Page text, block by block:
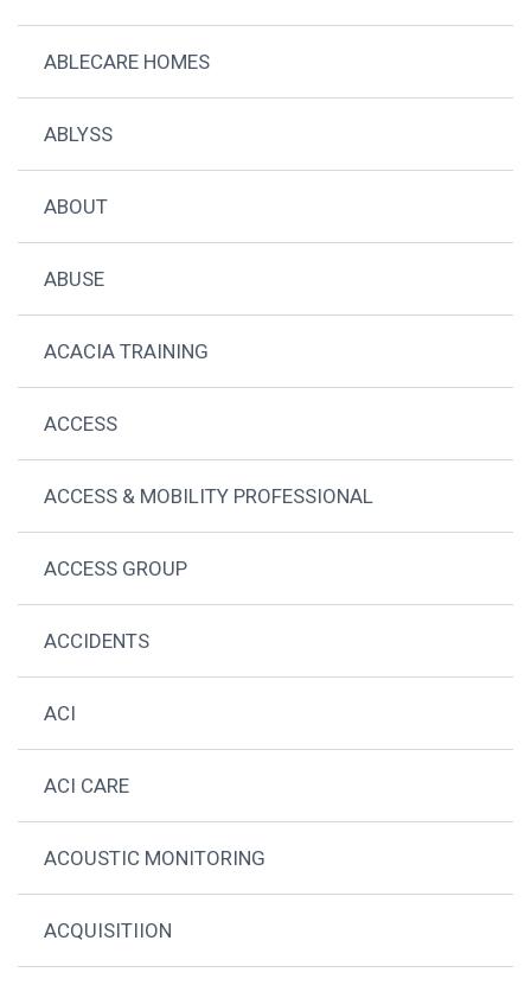
ABLECARE HOMES
ABLYSS
ABOUT
ABUSE
ACACIA TRAINING
ACCESS
ACCESS & MOBILITY PROFESSIONAL
ACCESS GROUP
ACCIDENTS
ACI
ACI CARE
ACOUSTIC MONITORING
ACQUISITIION